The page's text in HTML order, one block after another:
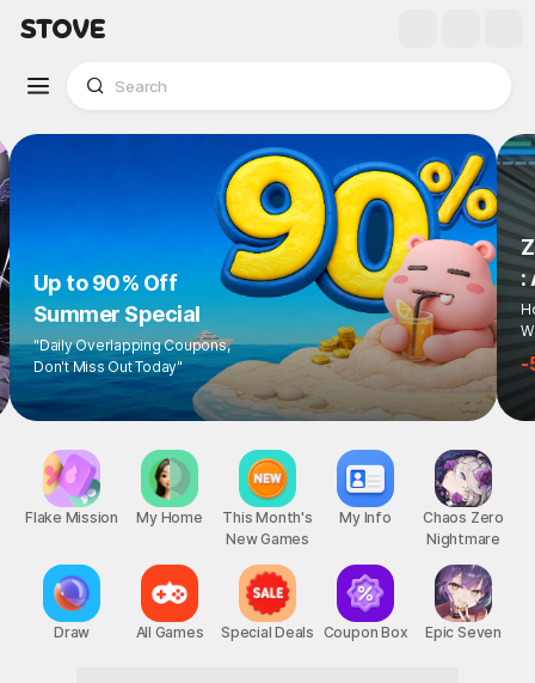
Up to 90% Off
Summer Special
"Daily Overlapping Coupons,
Don't Miss Out Today"
:
-
Flake Mission
Draw
My Home
All Games
This Month's
New Games
Special Deals
My Info
Coupon Box
Chaos Zero
Nightmare
Epic Seven